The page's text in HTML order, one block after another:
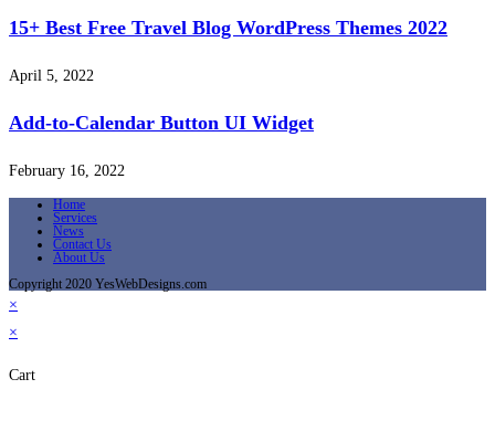
15+ Best Free Travel Blog WordPress Themes 2022
April 5, 2022
Add-to-Calendar Button UI Widget
February 16, 2022
Home
Services
News
Contact Us
About Us
Copyright 2020 YesWebDesigns.com
×
×
Cart